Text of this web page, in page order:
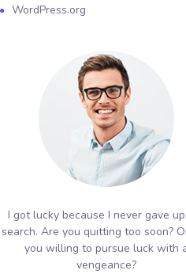
WordPress.org
I got lucky because I never gave
search. Are you quitting too soon?
you willing to pursue luck with
vengeance?